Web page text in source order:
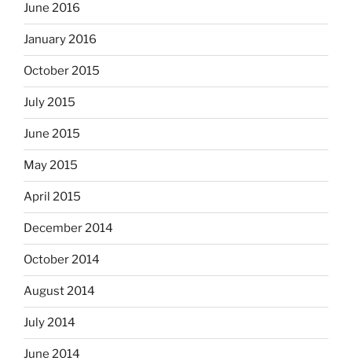
June 2016
January 2016
October 2015
July 2015
June 2015
May 2015
April 2015
December 2014
October 2014
August 2014
July 2014
June 2014